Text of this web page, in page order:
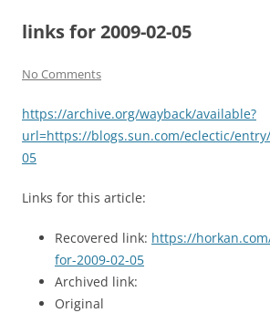
links for 2009-02-05
No Comments
https://archive.org/wayback/available?
url=https://blogs.sun.com/eclectic/entry/
05
Links for this article:
Recovered link: https://
for-2009-02-05
Archived link:
Original